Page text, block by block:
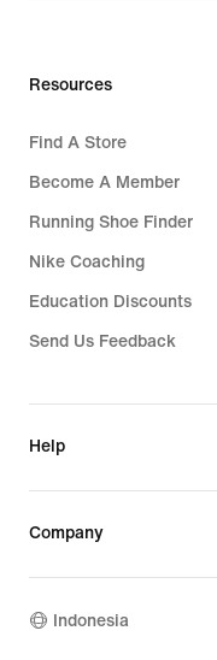
Resources
Find A Store
Become A Member
Running Shoe Finder
Nike Coaching
Education Discounts
Send Us Feedback
Help
Company
Indonesia